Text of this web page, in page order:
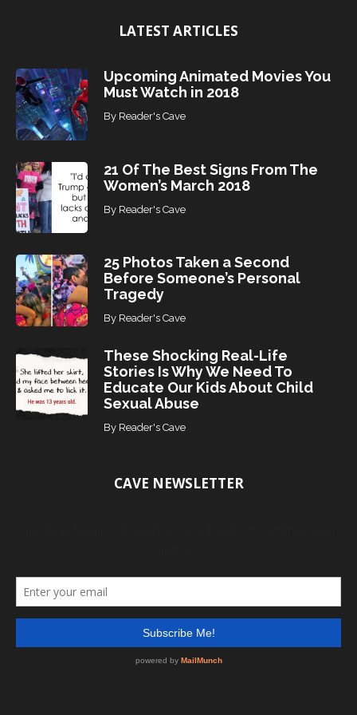
LATEST ARTICLES
Upcoming Animated Movies You
Must Watch in 2018
By Reader's Cave
21 Of The Best Signs From The
Women’s March 2018
By Reader's Cave
25 Photos Taken a Second
Before Someone’s Personal
Tragedy
By Reader's Cave
These Shocking Real-Life
Stories Is Why We Need To
Educate Our Kids About Child
Sexual Abuse
By Reader's Cave
CAVE NEWSLETTER